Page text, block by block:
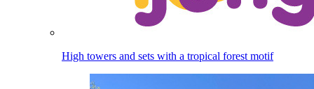
High towers and sets with a tropical forest motif